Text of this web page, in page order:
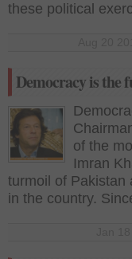
these political
Democracy is the
of the
Imran
turmoil of Pakistan
in the country.